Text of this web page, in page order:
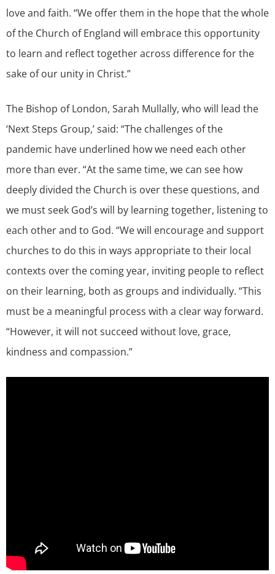
love and faith. “We offer them in the hope that the whole
of the Church of England will embrace this opportunity
to learn and reflect together across difference for the
sake of our unity in Christ.”
The Bishop of London, Sarah Mullally, who will lead the
‘Next Steps Group,’ said: “The challenges of the
pandemic have underlined how we need each other
more than ever. “At the same time, we can see how
deeply divided the Church is over these questions, and
we must seek God’s will by learning together, listening to
each other and to God. “We will encourage and support
churches to do this in ways appropriate to their local
contexts over the coming year, inviting people to reflect
on their learning, both as groups and individually. “This
must be a meaningful process with a clear way forward.
“However, it will not succeed without love, grace,
kindness and compassion.”